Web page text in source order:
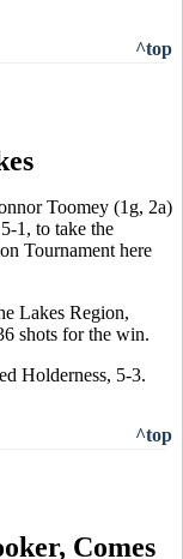
^top
Toomey (1g, 2a)
1, to take the
Tournament here
Lakes Region,
shots for the win.
Holderness, 5-3.
^top
Comes